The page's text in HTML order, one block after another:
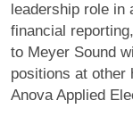
leadership role
financial
to Meyer Sound
positions at other
Anova Applied